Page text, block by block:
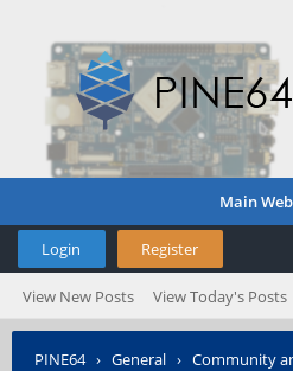
Main
Login Register
View New Posts View Today's Posts
PINE64› General › Community